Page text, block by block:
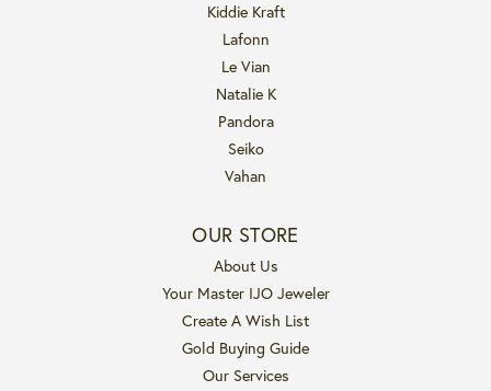
Kiddie Kraft
Lafonn
Le Vian
Natalie K
Pandora
Seiko
Vahan
OUR STORE
About Us
Your Master IJO Jeweler
Create A Wish List
Gold Buying Guide
Our Services